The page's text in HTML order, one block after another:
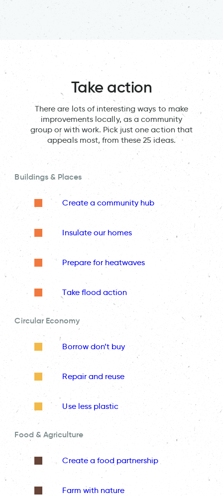
Take action
There are lots of interesting ways to make
improvements locally, as a community
group or with work. Pick just one action that
appeals most, from these 25 ideas.
Buildings & Places
Create a community hub
Insulate our homes
Prepare for heatwaves
Take flood action
Circular Economy
Borrow don’t buy
Repair and reuse
Use less plastic
Food & Agriculture
Create a food partnership
Farm with nature